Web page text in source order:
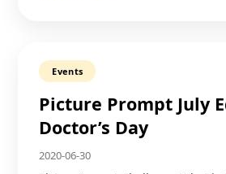
Events
Picture Prompt July
Doctor’s Day
2020-06-30